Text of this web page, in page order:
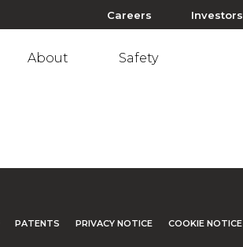
Careers Investors
About Safety
PATENTS PRIVACY NOTICE COOKIE NOTICE